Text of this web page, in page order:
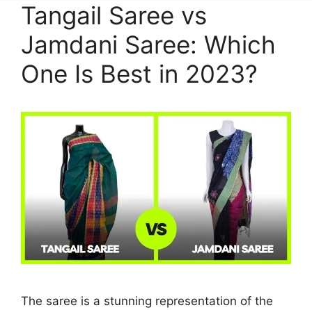
Tangail Saree vs
Jamdani Saree: Which
One Is Best in 2023?
The saree is a stunning representation of the